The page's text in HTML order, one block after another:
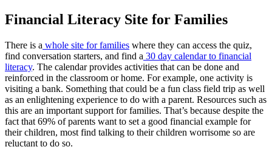
Financial Literacy Site for Families
There is a whole site for families where they can access the quiz,
find conversation starters, and find a 30 day calendar to financial
literacy. The calendar provides activities that can be done and
reinforced in the classroom or home. For example, one activity is
visiting a bank. Something that could be a fun class field trip as well
as an enlightening experience to do with a parent. Resources such as
this are an important support for families. That’s because despite the
fact that 69% of parents want to set a good financial example for
their children, most find talking to their children worrisome so are
reluctant to do so.